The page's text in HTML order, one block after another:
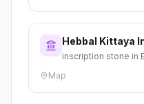
Hebbal Kittaya
inscription stone in
Map